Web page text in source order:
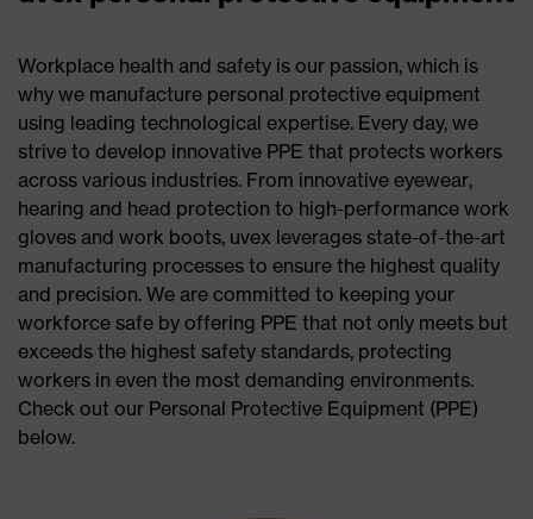
Workplace health and safety is our passion, which is
why we manufacture personal protective equipment
using leading technological expertise. Every day, we
strive to develop innovative PPE that protects workers
across various industries. From innovative eyewear,
hearing and head protection to high-performance work
gloves and work boots, uvex leverages state-of-the-art
manufacturing processes to ensure the highest quality
and precision. We are committed to keeping your
workforce safe by offering PPE that not only meets but
exceeds the highest safety standards, protecting
workers in even the most demanding environments.
Check out our Personal Protective Equipment (PPE)
below.